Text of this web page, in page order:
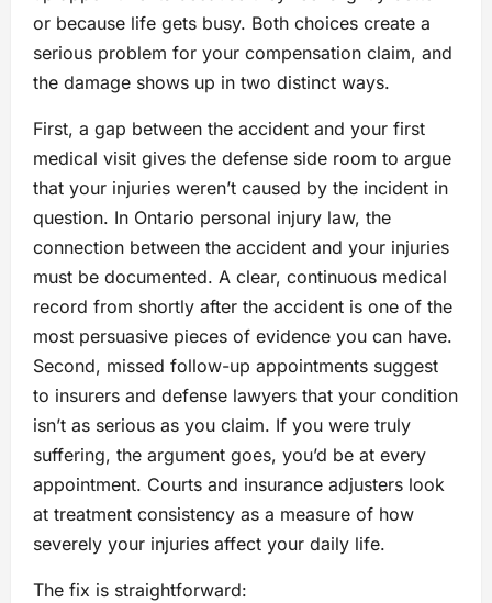
or because life gets busy. Both choices create a
serious problem for your compensation claim, and
the damage shows up in two distinct ways.
First, a gap between the accident and your first
medical visit gives the defense side room to argue
that your injuries weren’t caused by the incident in
question. In Ontario personal injury law, the
connection between the accident and your injuries
must be documented. A clear, continuous medical
record from shortly after the accident is one of the
most persuasive pieces of evidence you can have.
Second, missed follow-up appointments suggest
to insurers and defense lawyers that your condition
isn’t as serious as you claim. If you were truly
suffering, the argument goes, you’d be at every
appointment. Courts and insurance adjusters look
at treatment consistency as a measure of how
severely your injuries affect your daily life.
The fix is straightforward: